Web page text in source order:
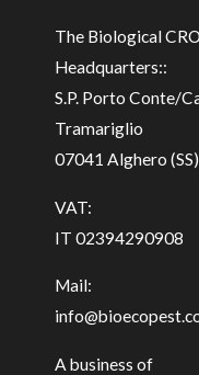
The Biological CRO
Headquarters::
S.P. Porto Conte/
Tramariglio
07041 Alghero
VAT:
IT 02394290908
Mail:
A business of